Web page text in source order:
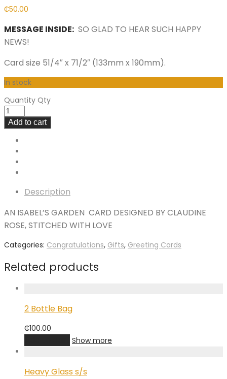
₵50.00
MESSAGE INSIDE: SO GLAD TO HEAR SUCH HAPPY
NEWS!
Card size 51/4″ x 71/2″ (133mm x 190mm).
In stock
Quantity Qty
Add to cart
Description
AN ISABEL’S GARDEN CARD DESIGNED BY CLAUDINE
ROSE, STITCHED WITH LOVE
Categories: Congratulations, Gifts, Greeting Cards
Related products
2 Bottle Bag
₵100.00
Show more
Heavy Glass s/s